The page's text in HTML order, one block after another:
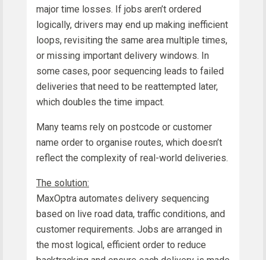
major time losses. If jobs aren’t ordered
logically, drivers may end up making inefficient
loops, revisiting the same area multiple times,
or missing important delivery windows. In
some cases, poor sequencing leads to failed
deliveries that need to be reattempted later,
which doubles the time impact.
Many teams rely on postcode or customer
name order to organise routes, which doesn’t
reflect the complexity of real-world deliveries.
The solution:
MaxOptra automates delivery sequencing
based on live road data, traffic conditions, and
customer requirements. Jobs are arranged in
the most logical, efficient order to reduce